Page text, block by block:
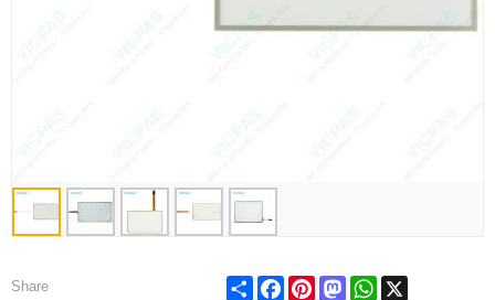
Share Share FacebookPinterestMastodonWhatsApp